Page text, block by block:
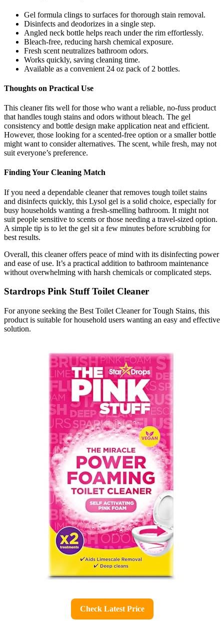
Gel formula clings to surfaces for thorough stain removal.
Disinfects and deodorizes in a single step.
Angled neck bottle helps reach under the rim effortlessly.
Bleach-free, reducing harsh chemical exposure.
Fresh scent neutralizes bathroom odors.
Works quickly, saving cleaning time.
Available as a convenient 24 oz pack of 2 bottles.
Thoughts on Practical Use
This cleaner fits well for those who want a reliable, no-fuss product
that handles tough stains and odors without bleach. The gel
consistency and bottle design make application neat and efficient.
However, those looking for a scented-free option or a smaller bottle
might want to consider alternatives. The scent, while fresh, may not
suit everyone’s preference.
Finding Your Cleaning Match
If you need a dependable cleaner that removes tough toilet stains
and disinfects quickly, this Lysol gel is a solid choice, especially for
busy households wanting a fresh-smelling bathroom. It might not
suit people sensitive to scents or those needing a travel-sized option.
A simple tip is to let the gel sit a few minutes before scrubbing for
best results.
Overall, this cleaner offers peace of mind with its disinfecting power
and ease of use. It’s a practical addition to bathroom maintenance
without overwhelming with harsh chemicals or complicated steps.
Stardrops Pink Stuff Toilet Cleaner
For anyone seeking the Best Toilet Cleaner for Tough Stains, this
product is suitable for household users wanting an easy and effective
solution.
Check Latest Price